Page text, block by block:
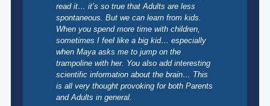
read it… it’s so true that Adults are less
spontaneous. But we can learn from kids.
When you spend more time with children,
sometimes I feel like a big kid… especially
when Maya asks me to jump on the
trampoline with her. You also add interesting
scientific information about the brain… This
is all very thought provoking for both Parents
and Adults in general.